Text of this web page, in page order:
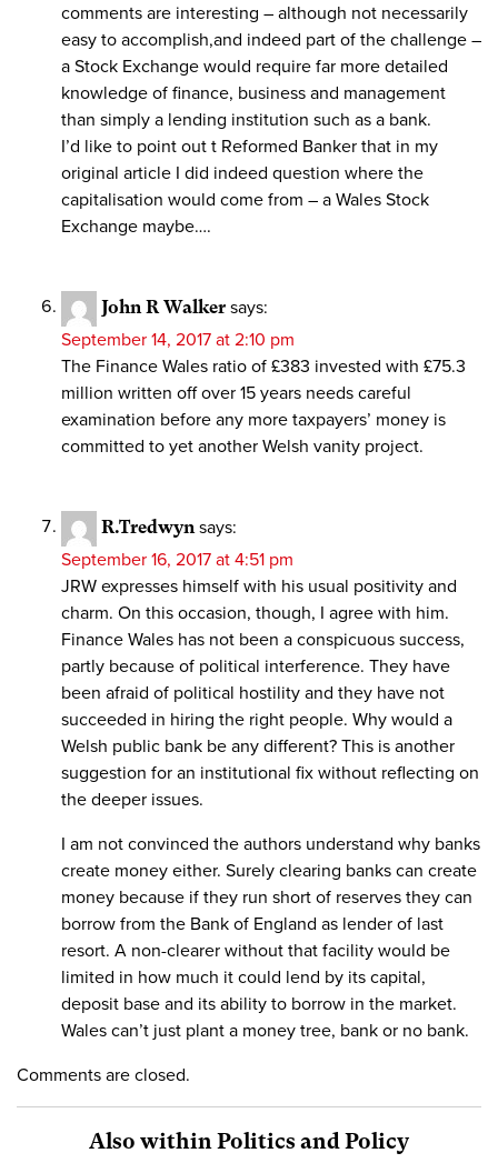
comments are interesting – although not necessarily
easy to accomplish,and indeed part of the challenge –
a Stock Exchange would require far more detailed
knowledge of finance, business and management
than simply a lending institution such as a bank.
I’d like to point out t Reformed Banker that in my
original article I did indeed question where the
capitalisation would come from – a Wales Stock
Exchange maybe….
John R Walker says:
September 14, 2017 at 2:10 pm
The Finance Wales ratio of £383 invested with £75.3
million written off over 15 years needs careful
examination before any more taxpayers’ money is
committed to yet another Welsh vanity project.
R.Tredwyn says:
September 16, 2017 at 4:51 pm
JRW expresses himself with his usual positivity and
charm. On this occasion, though, I agree with him.
Finance Wales has not been a conspicuous success,
partly because of political interference. They have
been afraid of political hostility and they have not
succeeded in hiring the right people. Why would a
Welsh public bank be any different? This is another
suggestion for an institutional fix without reflecting on
the deeper issues.
I am not convinced the authors understand why banks
create money either. Surely clearing banks can create
money because if they run short of reserves they can
borrow from the Bank of England as lender of last
resort. A non-clearer without that facility would be
limited in how much it could lend by its capital,
deposit base and its ability to borrow in the market.
Wales can’t just plant a money tree, bank or no bank.
Comments are closed.
Also within Politics and Policy